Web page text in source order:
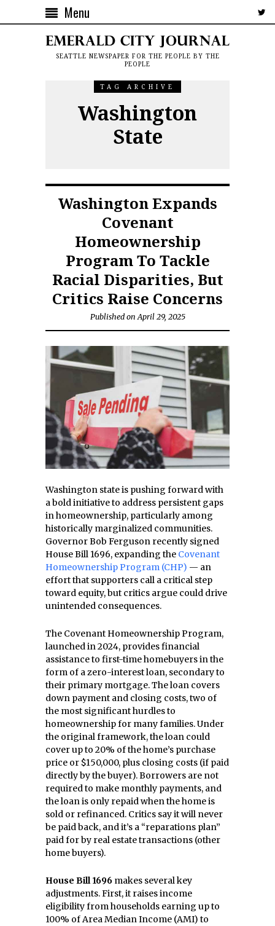
Menu
SEATTLE NEWSPAPER FOR THE PEOPLE BY THE
PEOPLE
TAG ARCHIVE
Washington
State
Washington Expands
Covenant
Homeownership
Program To Tackle
Racial Disparities, But
Critics Raise Concerns
Published on April 29, 2025
Washington state is pushing forward with
a bold initiative to address persistent gaps
in homeownership, particularly among
historically marginalized communities.
Governor Bob Ferguson recently signed
House Bill 1696, expanding the Covenant
Homeownership Program (CHP) — an
effort that supporters call a critical step
toward equity, but critics argue could drive
unintended consequences.
The Covenant Homeownership Program,
launched in 2024, provides financial
assistance to first-time homebuyers in the
form of a zero-interest loan, secondary to
their primary mortgage. The loan covers
down payment and closing costs, two of
the most significant hurdles to
homeownership for many families. Under
the original framework, the loan could
cover up to 20% of the home’s purchase
price or $150,000, plus closing costs (if paid
directly by the buyer). Borrowers are not
required to make monthly payments, and
the loan is only repaid when the home is
sold or refinanced. Critics say it will never
be paid back, and it’s a “reparations plan”
paid for by real estate transactions (other
home buyers).
House Bill 1696 makes several key
adjustments. First, it raises income
eligibility from households earning up to
100% of Area Median Income (AMI) to